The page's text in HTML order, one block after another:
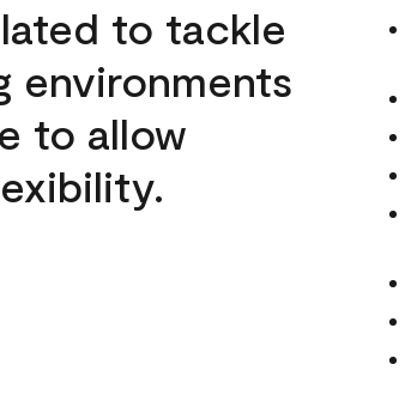
to tackle
environments
to allow